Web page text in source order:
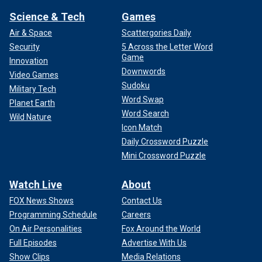
Science & Tech
Air & Space
Security
Innovation
Video Games
Military Tech
Planet Earth
Wild Nature
Games
Scattergories Daily
5 Across the Letter Word
Game
Downwords
Sudoku
Word Swap
Word Search
Icon Match
Daily Crossword Puzzle
Mini Crossword Puzzle
Watch Live
FOX News Shows
Programming Schedule
On Air Personalities
Full Episodes
Show Clips
About
Contact Us
Careers
Fox Around the World
Advertise With Us
Media Relations